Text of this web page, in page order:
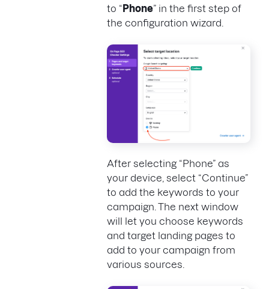
to “ Phone” in the first step of
the configuration wizard.
After selecting “Phone” as
your device, select “Continue”
to add the keywords to your
campaign. The next window
will let you choose keywords
and target landing pages to
add to your campaign from
various sources.